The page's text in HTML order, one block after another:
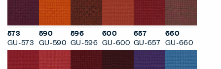
573
GU-573
590
GU-590
596
GU-596
600
GU-600
657
GU-657
660
GU-660